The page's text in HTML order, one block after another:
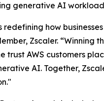
generative AI
redefining how
Zscaler. “Winning
trust AWS customers
AI. Together,